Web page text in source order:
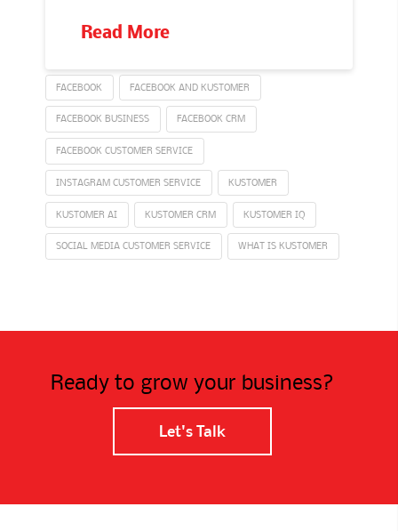
Read More
FACEBOOK FACEBOOK AND KUSTOMER
FACEBOOK BUSINESS FACEBOOK CRM
FACEBOOK CUSTOMER SERVICE
INSTAGRAM CUSTOMER SERVICE KUSTOMER
KUSTOMER AI KUSTOMER CRM KUSTOMER IQ
SOCIAL MEDIA CUSTOMER SERVICE WHAT IS KUSTOMER
Ready to grow your business?
Let's Talk